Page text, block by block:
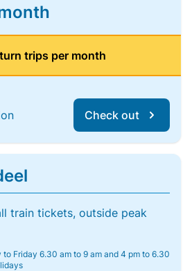
trips per month
Check out
train tickets, outside peak
to Friday 6.30 am to 9 am and 4 pm to 6.30